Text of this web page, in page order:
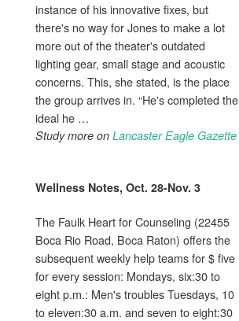
instance of his innovative fixes, but
there's no way for Jones to make a lot
more out of the theater's outdated
lighting gear, small stage and acoustic
concerns. This, she stated, is the place
the group arrives in. “He's completed the
ideal he …
Study more on Lancaster Eagle Gazette
Wellness Notes, Oct. 28-Nov. 3
The Faulk Heart for Counseling (22455
Boca Rio Road, Boca Raton) offers the
subsequent weekly help teams for $ five
for every session: Mondays, six:30 to
eight p.m.: Men's troubles Tuesdays, 10
to eleven:30 a.m. and seven to eight:30